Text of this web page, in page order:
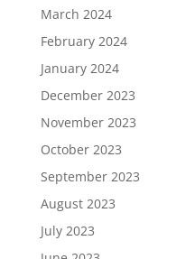
March 2024
February 2024
January 2024
December 2023
November 2023
October 2023
September 2023
August 2023
July 2023